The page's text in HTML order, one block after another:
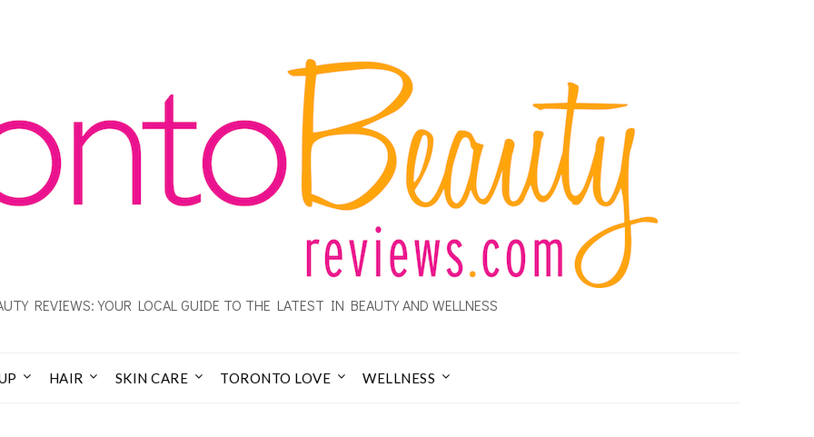
REVIEWS: YOUR LOCAL GUIDE TO THE LATEST IN BEAUTY AND WELLNESS
HAIR SKIN CARE TORONTO LOVE WELLNESS